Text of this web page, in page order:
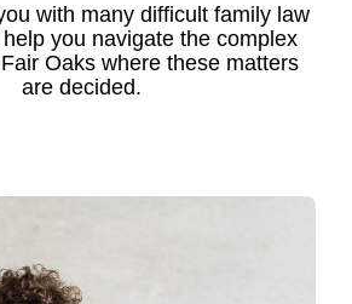
with many difficult family law
you navigate the complex
Oaks where these matters
are decided.